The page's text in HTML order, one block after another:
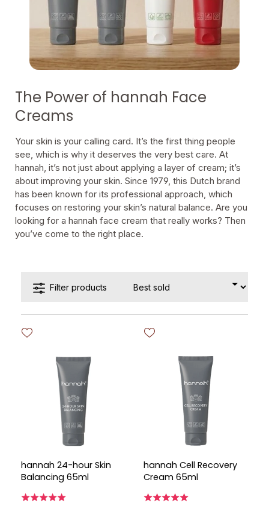
The Power of hannah Face
Creams
Your skin is your calling card. It’s the first thing people
see, which is why it deserves the very best care. At
hannah, it’s not just about applying a layer of cream; it’s
about improving your skin. Since 1979, this Dutch brand
has been known for its professional approach, which
focuses on restoring your skin’s natural balance. Are you
looking for a hannah face cream that really works? Then
you’ve come to the right place.
Filter products
hannah 24-hour Skin
Balancing 65ml
hannah Cell Recovery
Cream 65ml